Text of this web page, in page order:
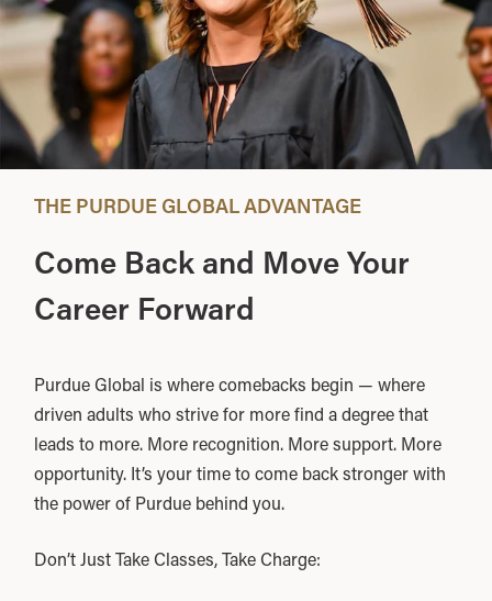
Come Back and Move Your
Career Forward
THE PURDUE GLOBAL ADVANTAGE
Purdue Global is where comebacks begin — where
driven adults who strive for more find a degree that
leads to more. More recognition. More support. More
opportunity. It’s your time to come back stronger with
the power of Purdue behind you.
Don’t Just Take Classes, Take Charge: